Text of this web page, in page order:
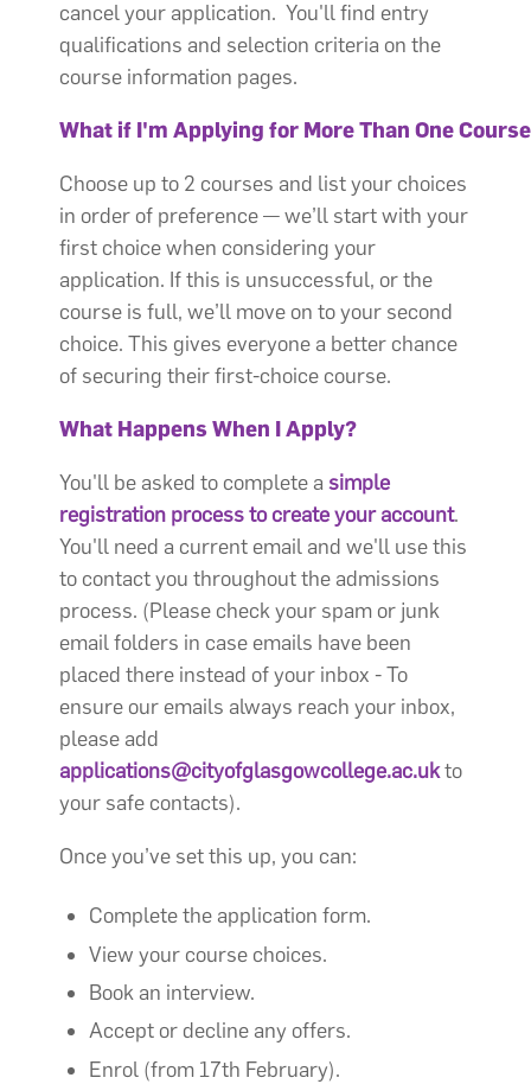
cancel your application. You'll find entry
qualifications and selection criteria on the
course information pages.
What if I'm Applying for More Than One
Choose up to 2 courses and list your choices
in order of preference — we’ll start with your
first choice when considering your
application. If this is unsuccessful, or the
course is full, we’ll move on to your second
choice. This gives everyone a better chance
of securing their first-choice course.
What Happens When I Apply?
You'll be asked to complete asimple
registration process to create your account.
You'll need a current email and we'll use this
to contact you throughout the admissions
process. (Please check your spam or junk
email folders in case emails have been
placed there instead of your inbox - To
ensure our emails always reach your inbox,
please add
applications@cityofglasgowcollege.ac.ukto
your safe contacts).
Once you’ve set this up, you can:
Complete the application form.
View your course choices.
Book an interview.
Accept or decline any offers.
Enrol (from 17th February).